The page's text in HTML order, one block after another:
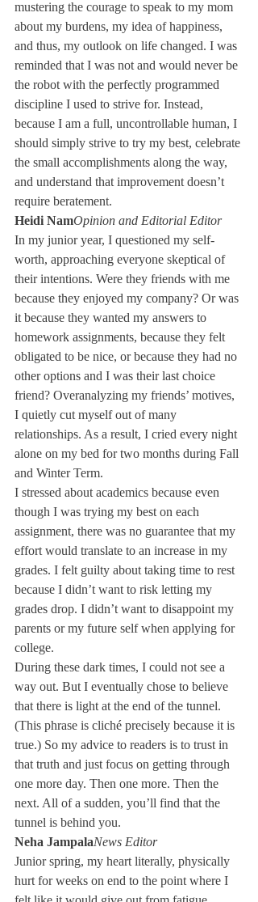
mustering the courage to speak to my mom
about my burdens, my idea of happiness,
and thus, my outlook on life changed. I was
reminded that I was not and would never be
the robot with the perfectly programmed
discipline I used to strive for. Instead,
because I am a full, uncontrollable human, I
should simply strive to try my best, celebrate
the small accomplishments along the way,
and understand that improvement doesn’t
require beratement.
Heidi NamOpinion and Editorial Editor
In my junior year, I questioned my self-
worth, approaching everyone skeptical of
their intentions. Were they friends with me
because they enjoyed my company? Or was
it because they wanted my answers to
homework assignments, because they felt
obligated to be nice, or because they had no
other options and I was their last choice
friend? Overanalyzing my friends’ motives,
I quietly cut myself out of many
relationships. As a result, I cried every night
alone on my bed for two months during Fall
and Winter Term.
I stressed about academics because even
though I was trying my best on each
assignment, there was no guarantee that my
effort would translate to an increase in my
grades. I felt guilty about taking time to rest
because I didn’t want to risk letting my
grades drop. I didn’t want to disappoint my
parents or my future self when applying for
college.
During these dark times, I could not see a
way out. But I eventually chose to believe
that there is light at the end of the tunnel.
(This phrase is cliché precisely because it is
true.) So my advice to readers is to trust in
that truth and just focus on getting through
one more day. Then one more. Then the
next. All of a sudden, you’ll find that the
tunnel is behind you.
Neha JampalaNews Editor
Junior spring, my heart literally, physically
hurt for weeks on end to the point where I